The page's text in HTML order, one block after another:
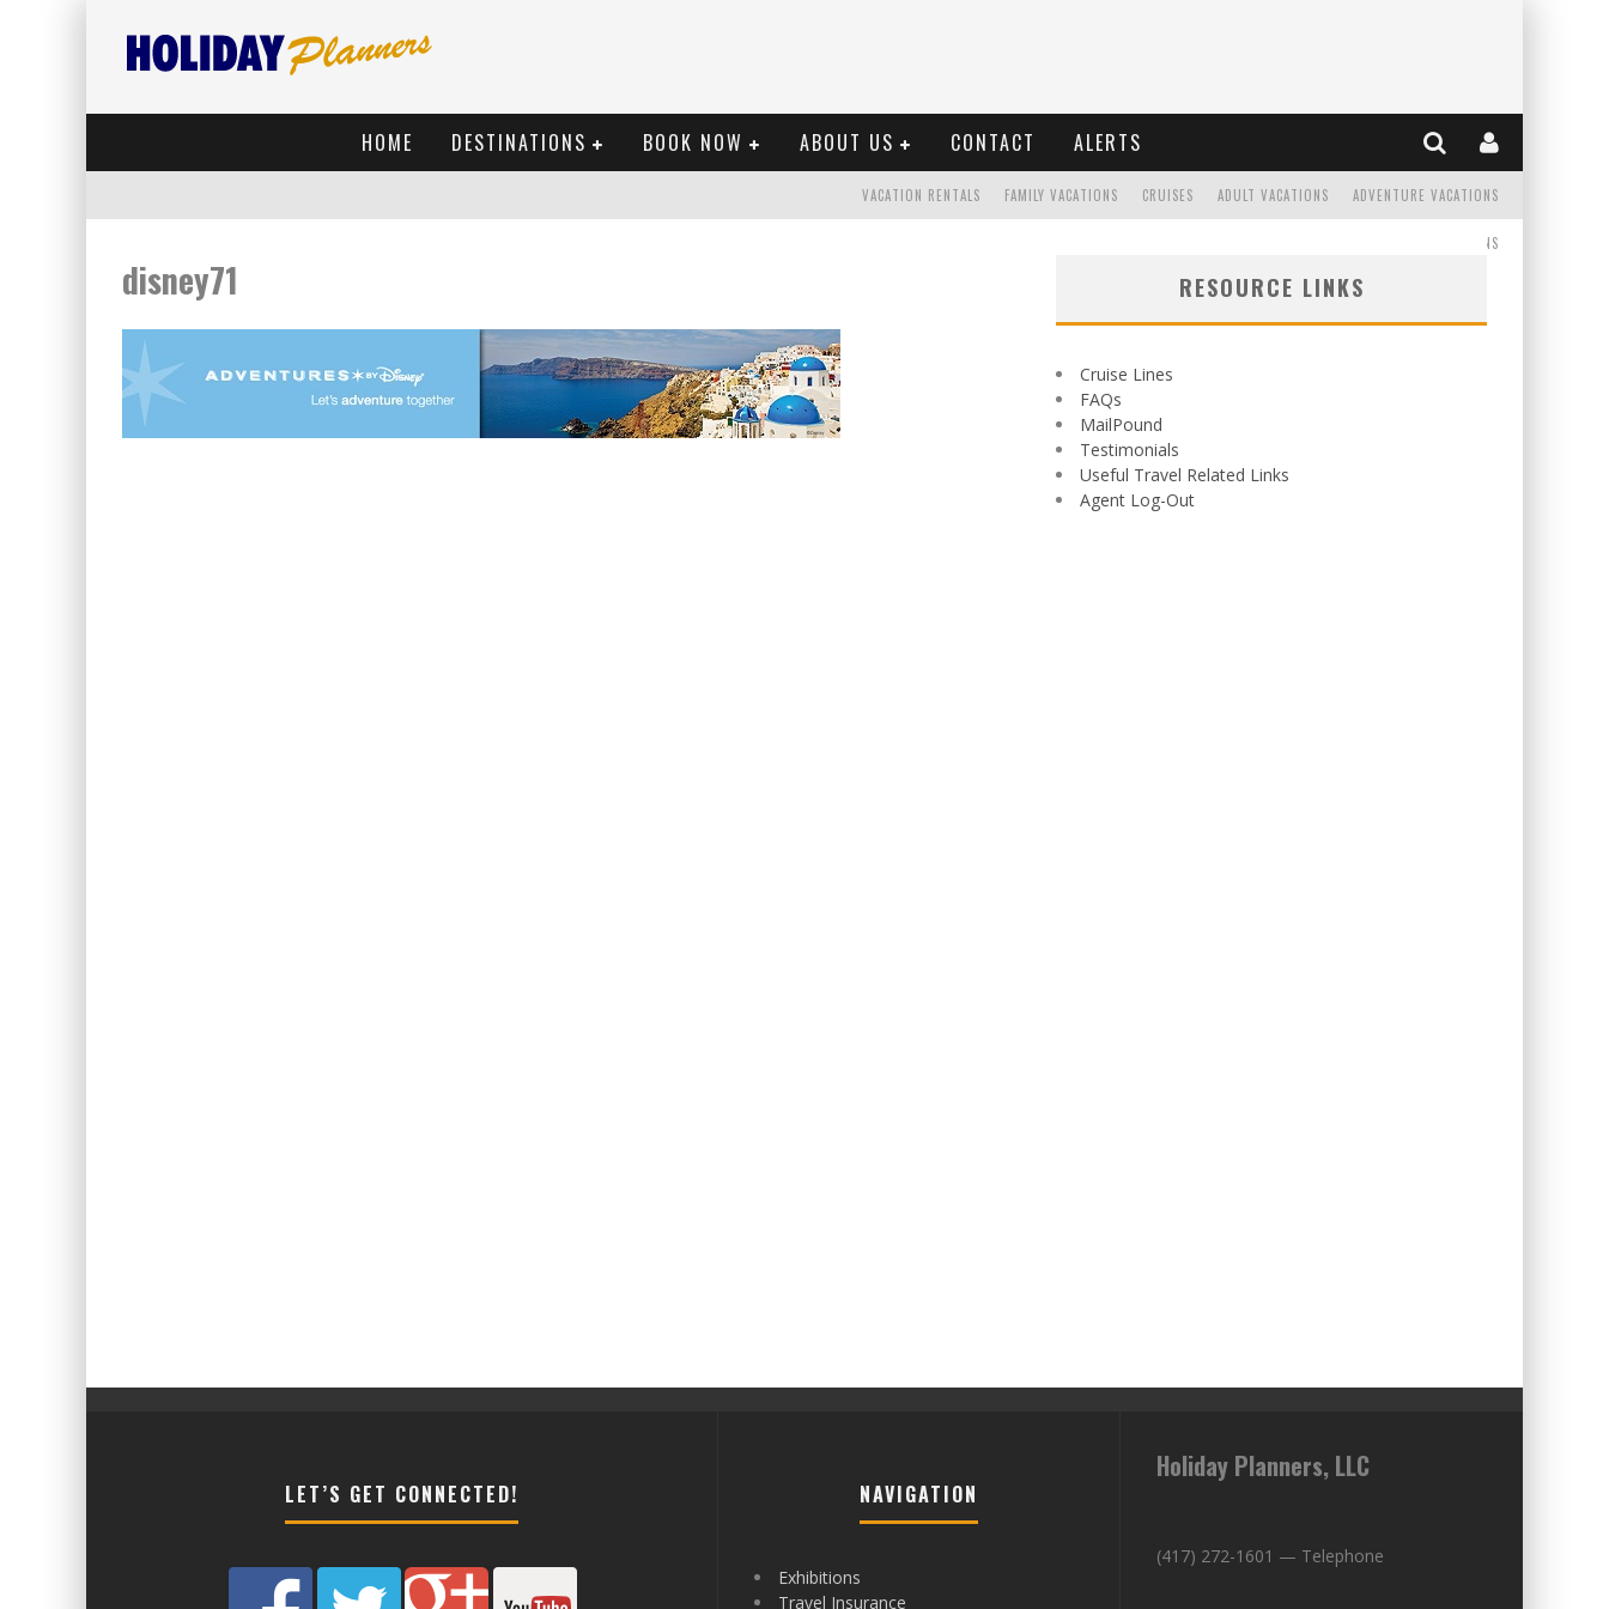
HOME DESTINATIONS BOOK NOW ABOUT US CONTACT ALERTS
ADVENTURE VACATIONS
ADULT VACATIONS
CRUISES
FAMILY VACATIONS
VACATION RENTALS
WEDDINGS/HONEYMOONS
disney71 RESOURCE LINKS
Cruise Lines
FAQs
MailPound
Testimonials
Useful Travel Related Links
Agent Log-Out
LET’S GET CONNECTED! NAVIGATION
Exhibitions
Travel Insurance
Holiday Planners, LLC
(417) 272-1601 — Telephone